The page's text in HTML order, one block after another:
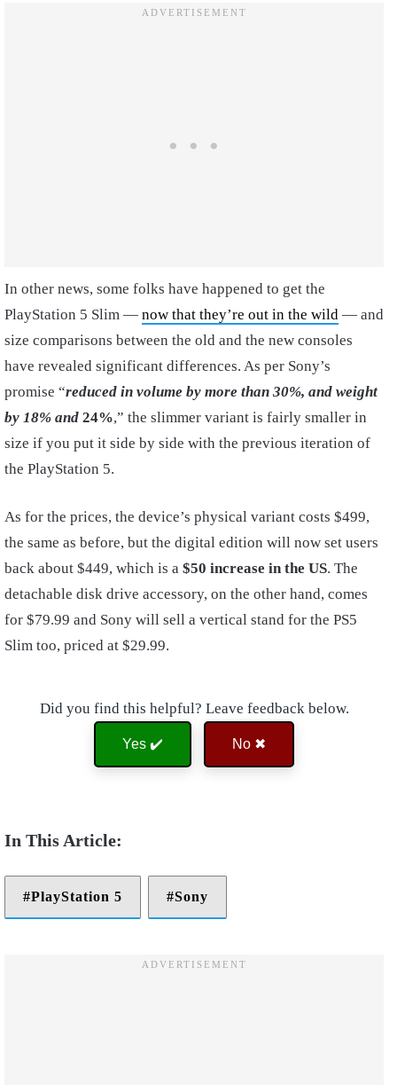
In other news, some folks have happened to get the
PlayStation 5 Slim — now that they’re out in the wild — and
size comparisons between the old and the new consoles
have revealed significant differences. As per Sony’s
promise “reduced in volume by more than 30%, and weight
by 18% and 24%,” the slimmer variant is fairly smaller in
size if you put it side by side with the previous iteration of
the PlayStation 5.
As for the prices, the device’s physical variant costs $499,
the same as before, but the digital edition will now set users
back about $449, which is a $50 increase in the US. The
detachable disk drive accessory, on the other hand, comes
for $79.99 and Sony will sell a vertical stand for the PS5
Slim too, priced at $29.99.
Did you find this helpful? Leave feedback below.
Yes ✔️ No ✖
PlayStation 5 Sony